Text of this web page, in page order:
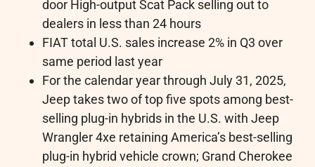
door High-output Scat Pack selling out to
dealers in less than 24 hours
FIAT total U.S. sales increase 2% in Q3 over
same period last year
For the calendar year through July 31, 2025,
Jeep takes two of top five spots among best-
selling plug-in hybrids in the U.S. with Jeep
Wrangler 4xe retaining America’s best-selling
plug-in hybrid vehicle crown; Grand Cherokee